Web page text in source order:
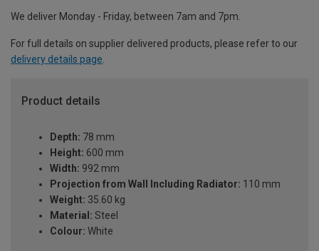
We deliver Monday - Friday, between 7am and 7pm.
For full details on supplier delivered products, please refer to our
delivery details page.
Product details
Depth: 78 mm
Height: 600 mm
Width: 992 mm
Projection from Wall Including Radiator: 110 mm
Weight: 35.60 kg
Material: Steel
Colour: White